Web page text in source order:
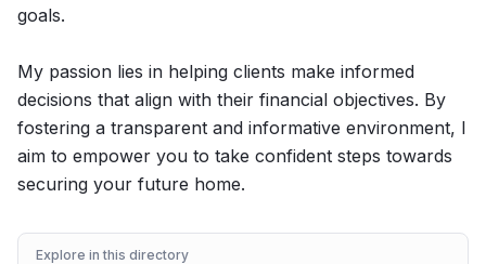
goals.
My passion lies in helping clients make informed
decisions that align with their financial objectives. By
fostering a transparent and informative environment, I
aim to empower you to take confident steps towards
securing your future home.
Explore in this directory